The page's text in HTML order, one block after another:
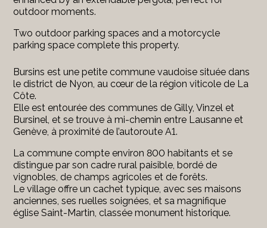
outdoor moments.
Two outdoor parking spaces and a motorcycle
parking space complete this property.
Bursins est une petite commune vaudoise située dans
le district de Nyon, au cœur de la région viticole de La
Côte.
Elle est entourée des communes de Gilly, Vinzel et
Bursinel, et se trouve à mi-chemin entre Lausanne et
Genève, à proximité de l’autoroute A1.
La commune compte environ 800 habitants et se
distingue par son cadre rural paisible, bordé de
vignobles, de champs agricoles et de forêts.
Le village offre un cachet typique, avec ses maisons
anciennes, ses ruelles soignées, et sa magnifique
église Saint-Martin, classée monument historique.